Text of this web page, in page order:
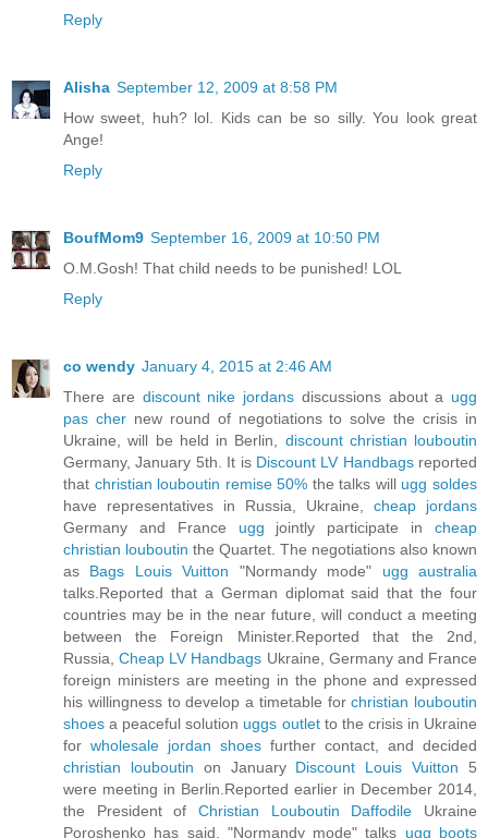
Reply
Alisha September 12, 2009 at 8:58 PM
How sweet, huh? lol. Kids can be so silly. You look great
Ange!
Reply
BoufMom9 September 16, 2009 at 10:50 PM
O.M.Gosh! That child needs to be punished! LOL
Reply
co wendy January 4, 2015 at 2:46 AM
There are discount nike jordans discussions about a ugg
pas chernew round of negotiations to solve the crisis in
Ukraine, will be held in Berlin, discount christian louboutin
Germany, January 5th. It is Discount LV Handbagsreported
that christian louboutin remise 50% the talks will ugg soldes
have representatives in Russia, Ukraine, cheap jordans
Germany and France ugg jointly participate incheap
christian louboutin the Quartet. The negotiations also known
as Bags Louis Vuitton "Normandy mode" ugg australia
talks.Reported that a German diplomat said that the four
countries may be in the near future, will conduct a meeting
between the Foreign Minister.Reported that the 2nd,
Russia,Cheap LV Handbags Ukraine, Germany and France
foreign ministers are meeting in the phone and expressed
his willingness to develop a timetable forchristian louboutin
shoes a peaceful solution uggs outletto the crisis in Ukraine
for wholesale jordan shoes further contact, and decided
christian louboutin on January Discount Louis Vuitton 5
were meeting in Berlin.Reported earlier in December 2014,
the President of Christian Louboutin Daffodile Ukraine
Poroshenko has said, "Normandy mode" talks ugg boots